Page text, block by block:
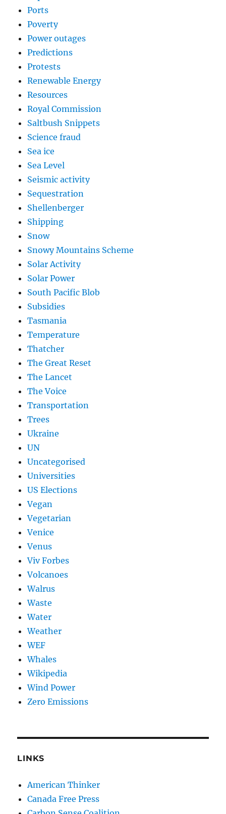
Ports
Poverty
Power outages
Predictions
Protests
Renewable Energy
Resources
Royal Commission
Saltbush Snippets
Science fraud
Sea ice
Sea Level
Seismic activity
Sequestration
Shellenberger
Shipping
Snow
Snowy Mountains Scheme
Solar Activity
Solar Power
South Pacific Blob
Subsidies
Tasmania
Temperature
Thatcher
The Great Reset
The Lancet
The Voice
Transportation
Trees
Ukraine
UN
Uncategorised
Universities
US Elections
Vegan
Vegetarian
Venice
Venus
Viv Forbes
Volcanoes
Walrus
Waste
Water
Weather
WEF
Whales
Wikipedia
Wind Power
Zero Emissions
LINKS
American Thinker
Canada Free Press